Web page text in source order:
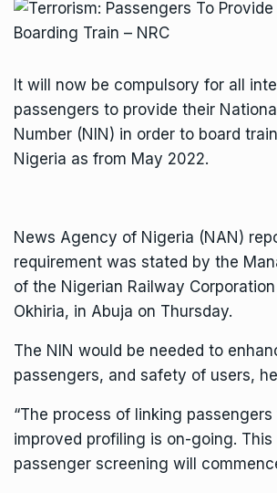
It will now be compulsory for all
passengers to provide their
Number (NIN) in order to board
Nigeria as from May 2022.
News Agency of Nigeria (NAN)
requirement was stated by the
of the Nigerian Railway
Okhiria, in Abuja on Thursday.
The NIN would be needed to
passengers, and safety of users,
“The process of linking
improved profiling is on-going.
passenger screening will